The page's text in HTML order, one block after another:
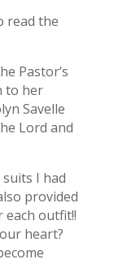
read the
Pastor’s
to her
Savelle
Lord and
I had
provided
outfit!!
heart?